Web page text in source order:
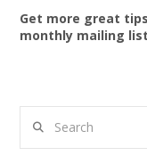
Get more great
monthly mailing